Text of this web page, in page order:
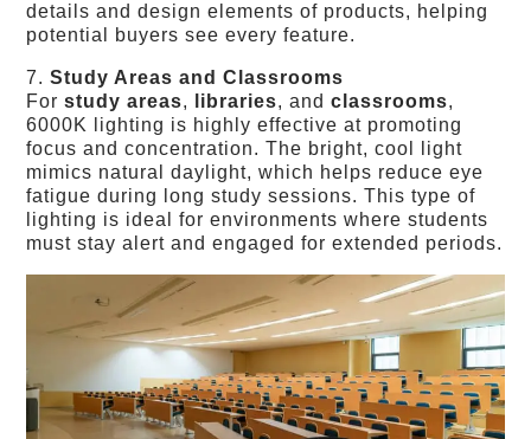
details and design elements of products, helping
potential buyers see every feature.
7.Study Areas and Classrooms
Forstudy areas, libraries, andclassrooms,
6000K lighting is highly effective at promoting
focus and concentration. The bright, cool light
mimics natural daylight, which helps reduce eye
fatigue during long study sessions. This type of
lighting is ideal for environments where students
must stay alert and engaged for extended periods.